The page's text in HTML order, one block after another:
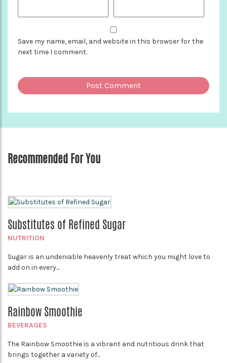
Save my name, email, and website in this browser for the
next time I comment.
Recommended For You
Substitutes of Refined Sugar
NUTRITION
Sugar is an undeniable heavenly treat which you might love to
add on in every...
Rainbow Smoothie
BEVERAGES
The Rainbow Smoothie is a vibrant and nutritious drink that
brings together a variety of...